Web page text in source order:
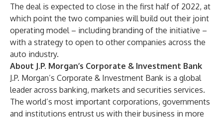
The deal is expected to close in the first half of 2022, at
which point the two companies will build out their joint
operating model – including branding of the initiative –
with a strategy to open to other companies across the
auto industry.
About J.P. Morgan’s Corporate & Investment Bank
J.P. Morgan’s Corporate & Investment Bank is a global
leader across banking, markets and securities services.
The world’s most important corporations, governments
and institutions entrust us with their business in more